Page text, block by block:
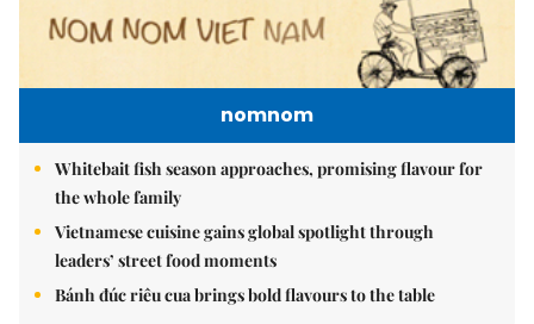
nomnom
Whitebait fish season approaches, promising flavour for
the whole family
Vietnamese cuisine gains global spotlight through
leaders’ street food moments
Bánh đúc riêu cua brings bold flavours to the table